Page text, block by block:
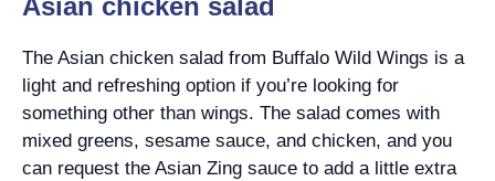
Asian chicken salad
The Asian chicken salad from Buffalo Wild Wings is a
light and refreshing option if you’re looking for
something other than wings. The salad comes with
mixed greens, sesame sauce, and chicken, and you
can request the Asian Zing sauce to add a little extra